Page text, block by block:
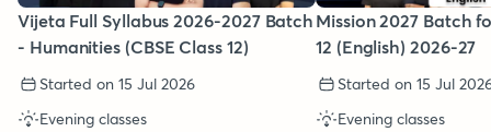
Vijeta Full Syllabus 2026-2027 Batch
- Humanities (CBSE Class 12)
Started on 15 Jul 2026
Evening classes
Mission 2027 Batch
12 (English) 2026-27
Started on 15 Jul
Evening classes